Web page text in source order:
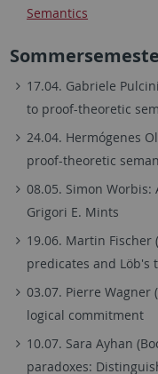
Semantics
17.04. Gabriele
to proof-theoretic
24.04. Hermógenes
proof-theoretic
08.05. Simon
Grigori E. Mints
19.06. Martin Fischer
predicates and Löb's
03.07. Pierre Wagner
logical commitment
10.07. Sara Ayhan
paradoxes: